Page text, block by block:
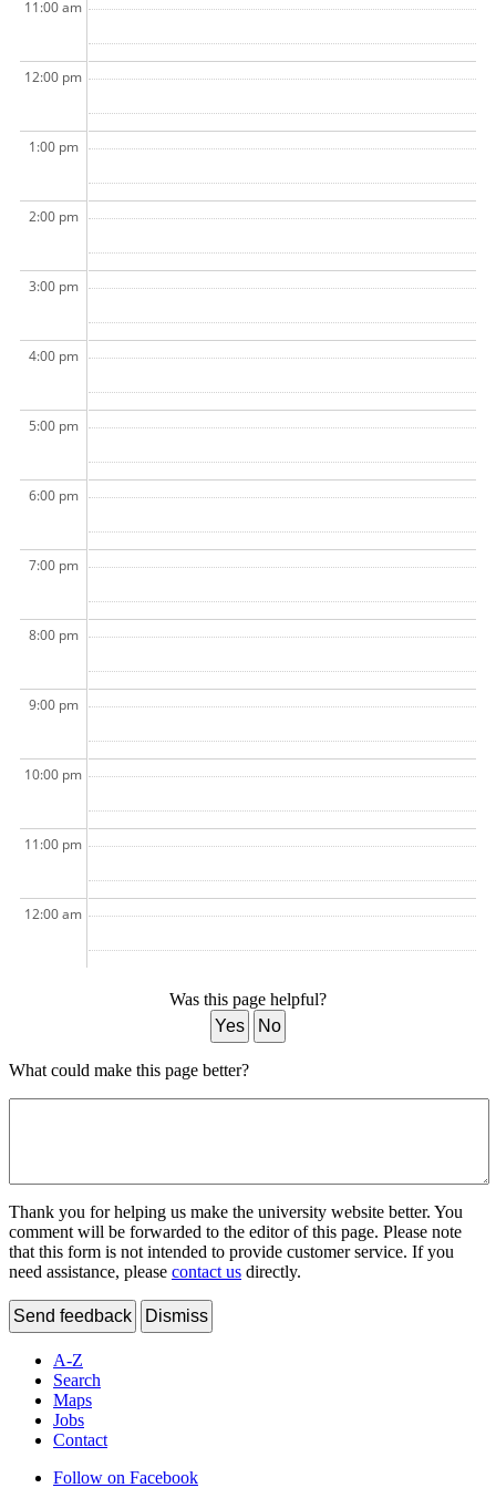
11:00 am
12:00 pm
1:00 pm
2:00 pm
3:00 pm
4:00 pm
5:00 pm
6:00 pm
7:00 pm
8:00 pm
9:00 pm
10:00 pm
11:00 pm
12:00 am
Was this page helpful?
Yes
No
What could make this page better?
Thank you for helping us make the university website better. You
comment will be forwarded to the editor of this page. Please note
that this form is not intended to provide customer service. If you
need assistance, please contact us directly.
Send feedback Dismiss
A-Z
Search
Maps
Jobs
Contact
Follow on Facebook